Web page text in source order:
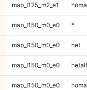
map_l125_m2_e1
map_l150_m0_e0 *
map_l150_m0_e0 het
map_l150_m0_e0 hetalt
map_l150_m0_e0